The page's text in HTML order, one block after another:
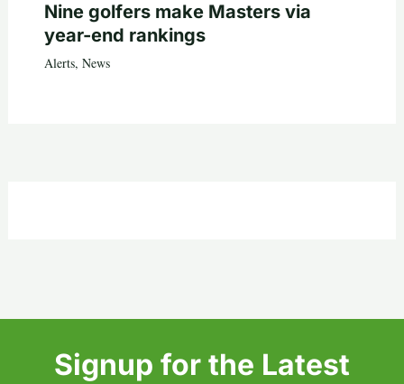
Nine golfers make Masters via
year-end rankings
Alerts, News
Signup for the Latest